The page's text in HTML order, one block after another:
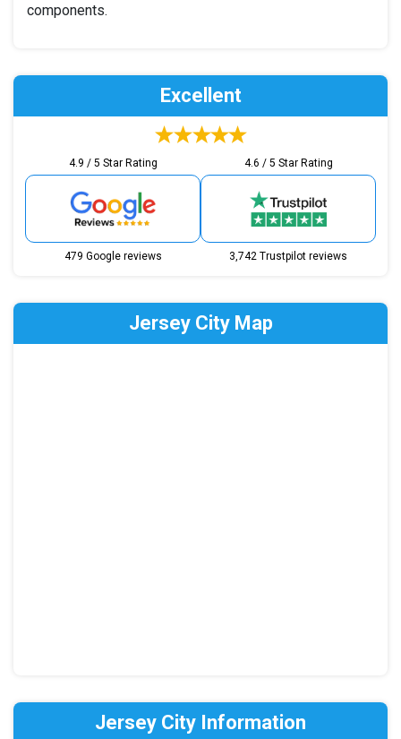
components.
Excellent
4.9 / 5 Star Rating
479 Google reviews
4.6 / 5 Star Rating
3,742 Trustpilot reviews
Jersey City Map
Jersey City Information